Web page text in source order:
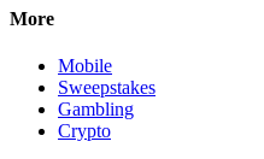
More
Mobile
Sweepstakes
Gambling
Crypto